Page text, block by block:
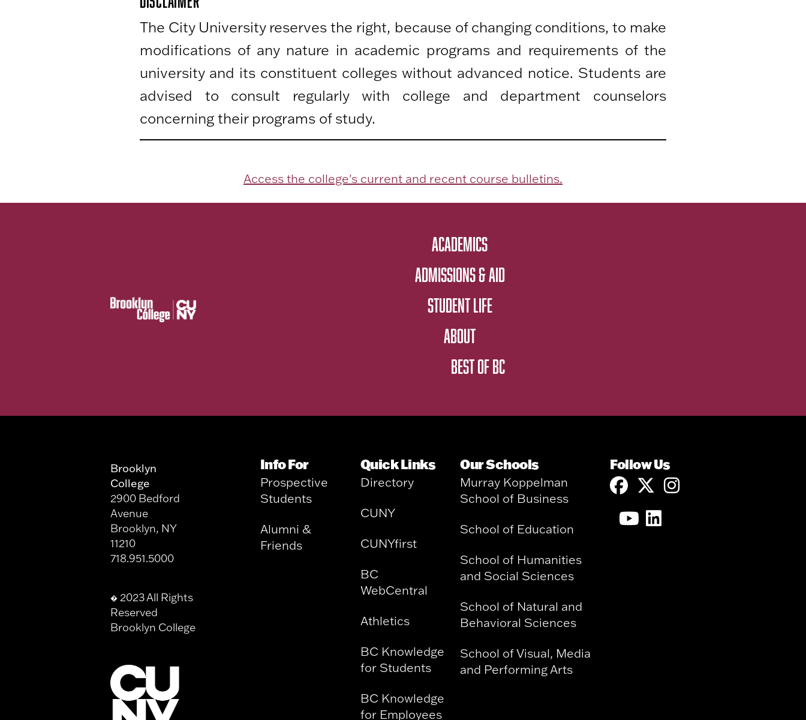
The City University reserves the right, because of changing conditions, to make
modifications of any nature in academic programs and requirements of the
university and its constituent colleges without advanced notice. Students are
advised to consult regularly with college and department counselors
concerning their programs of study.
Access the college's current and recent course bulletins.
ACADEMICS
ADMISSIONS & AID
STUDENT LIFE
ABOUT
BEST OF BC
Brooklyn
College
2900 Bedford
Avenue
Brooklyn, NY
11210
718.951.5000
� 2023 All Rights
Reserved
Brooklyn College
Info For
Prospective
Students
Alumni &
Friends
Quick Links
Directory
CUNY
CUNYfirst
BC
WebCentral
Athletics
BC Knowledge
for Students
BC Knowledge
for Employees
Our Schools
Murray Koppelman
School of Business
School of Education
School of Humanities
and Social Sciences
School of Natural and
Behavioral Sciences
School of Visual, Media
and Performing Arts
Follow Us